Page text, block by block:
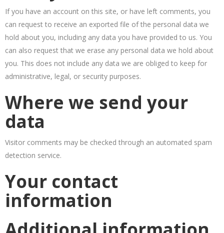
If you have an account on this site, or have left comments, you
can request to receive an exported file of the personal data we
hold about you, including any data you have provided to us. You
can also request that we erase any personal data we hold about
you. This does not include any data we are obliged to keep for
administrative, legal, or security purposes.
Where we send your
data
Visitor comments may be checked through an automated spam
detection service.
Your contact
information